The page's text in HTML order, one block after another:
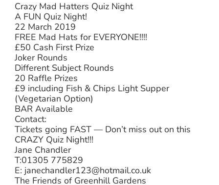
Crazy Mad Hatters Quiz Night
A FUN Quiz Night!
22 March 2019
FREE Mad Hats for EVERYONE!!!!
£50 Cash First Prize
Joker Rounds
Different Subject Rounds
20 Raffle Prizes
£9 including Fish & Chips Light Supper
(Vegetarian Option)
BAR Available
Contact:
Tickets going FAST — Don’t miss out on this
CRAZY Quiz Night!!!
Jane Chandler
T:01305 775829
E: janechandler123@hotmail.co.uk
The Friends of Greenhill Gardens